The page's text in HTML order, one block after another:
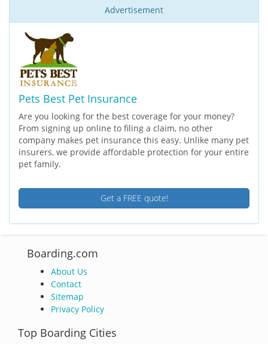
Advertisement
Pets Best Pet Insurance
Are you looking for the best coverage for your money?
From signing up online to filing a claim, no other
company makes pet insurance this easy. Unlike many pet
insurers, we provide affordable protection for your entire
pet family.
Get a FREE quote!
Boarding.com
About Us
Contact
Sitemap
Privacy Policy
Top Boarding Cities